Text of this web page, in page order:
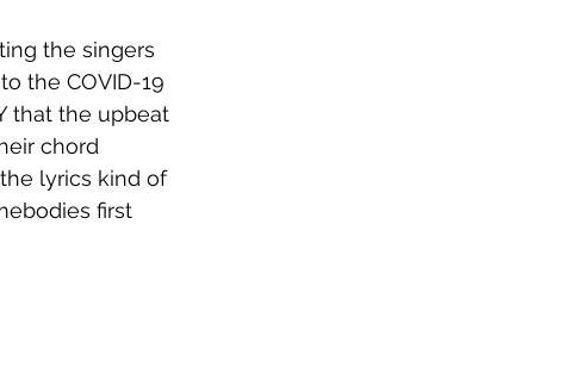
the singers
the COVID-19
that the upbeat
chord
lyrics kind of
first